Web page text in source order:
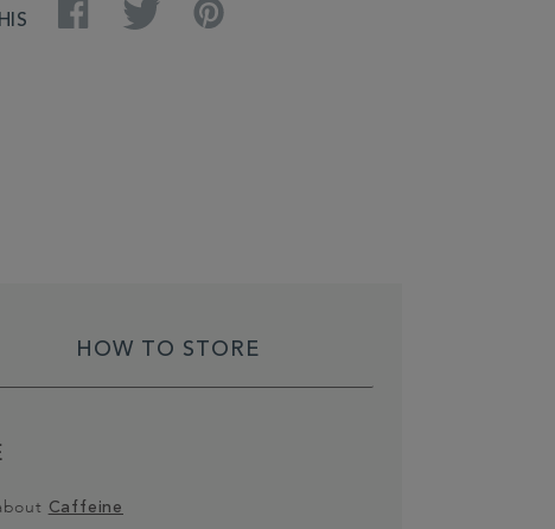
Facebook Twitter
HOW TO STORE
Caffeine